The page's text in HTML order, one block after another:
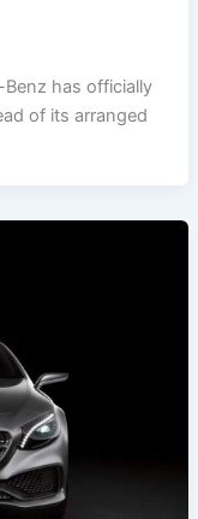
has officially
of its arranged